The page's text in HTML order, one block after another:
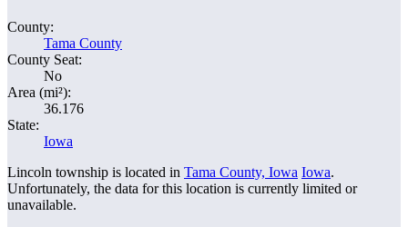
County:
Tama County
County Seat:
No
Area (mi²):
36.176
State:
Iowa
Lincoln township is located in Tama County, Iowa Iowa.
Unfortunately, the data for this location is currently limited or
unavailable.